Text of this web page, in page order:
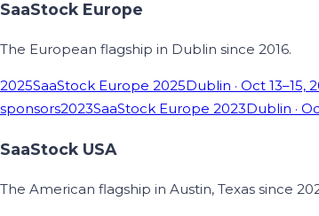
SaaStock Europe
The European flagship in Dublin since 2016.
2025SaaStock Europe 2025Dublin · Oct 13–15,
sponsors2023SaaStock Europe 2023Dublin ·
SaaStock USA
The American flagship in Austin, Texas since